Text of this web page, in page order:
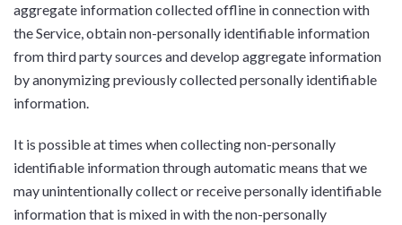
aggregate information collected offline in connection with
the Service, obtain non-personally identifiable information
from third party sources and develop aggregate information
by anonymizing previously collected personally identifiable
information.
It is possible at times when collecting non-personally
identifiable information through automatic means that we
may unintentionally collect or receive personally identifiable
information that is mixed in with the non-personally